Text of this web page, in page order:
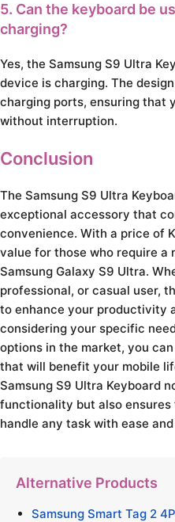
5. Can the keyboard be
charging?
Yes, the Samsung S9 Ultra
device is charging. The
charging ports, ensuring that
without interruption.
Conclusion
The Samsung S9 Ultra
exceptional accessory that
convenience. With a price of
value for those who require
Samsung Galaxy S9 Ultra.
professional, or casual user,
to enhance your productivity
considering your specific
options in the market, you
that will benefit your mobile
Samsung S9 Ultra Keyboard
functionality but also
handle any task with ease
Alternative Products
Samsung Smart Tag 2